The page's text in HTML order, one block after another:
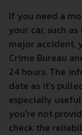
If you need a
your car, such
major accident,
Crime Bureau
24 hours. The
date as it's
especially
you're not
check the